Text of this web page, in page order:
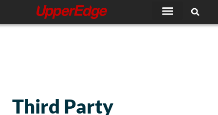
content
Third Party